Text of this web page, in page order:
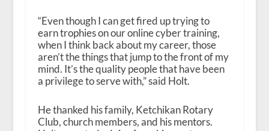
“Even though I can get fired up trying to
earn trophies on our online cyber training,
when I think back about my career, those
aren’t the things that jump to the front of my
mind. It’s the quality people that have been
a privilege to serve with,” said Holt.
He thanked his family, Ketchikan Rotary
Club, church members, and his mentors.